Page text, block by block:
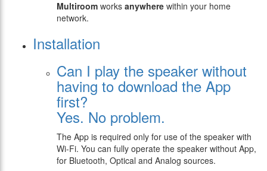
Multiroom works anywhere within your home
network.
Installation
Can I play the speaker without
having to download the App
first?
Yes. No problem.
The App is required only for use of the speaker with
Wi-Fi. You can fully operate the speaker without App,
for Bluetooth, Optical and Analog sources.